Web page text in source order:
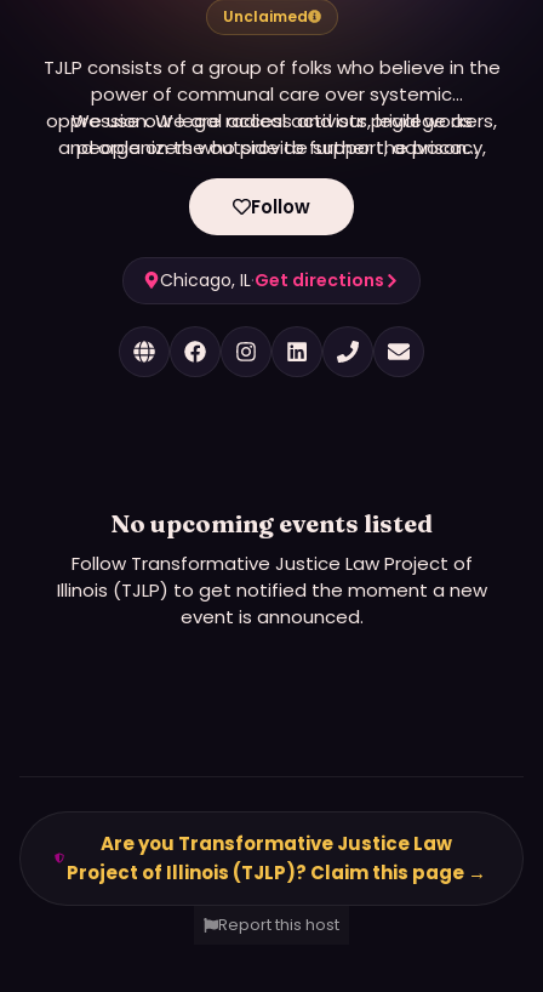
Unclaimed
TJLP consists of a group of folks who believe in the
power of communal care over systemic
oppression. We are radical activists, legal workers,
and organizers who provide support, advocacy,
and free, holistic legal services to poor and street-
based transgender people in Illinois.
We use our legal access and our privilege as
people on the outside to further the prison
abolition movement. We work in three project
areas: legal services, support community survival,
and educational resources and trainings.
Follow
Chicago, IL·Get directions
No upcoming events listed
Follow Transformative Justice Law Project of
Illinois (TJLP) to get notified the moment a new
event is announced.
Are you Transformative Justice Law
Project of Illinois (TJLP)? Claim this page →
Report this host